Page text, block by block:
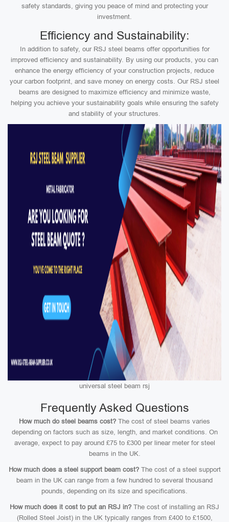
safety standards, giving you peace of mind and protecting your
investment.
Efficiency and Sustainability:
In addition to safety, our RSJ steel beams offer opportunities for
improved efficiency and sustainability. By using our products, you can
enhance the energy efficiency of your construction projects, reduce
your carbon footprint, and save money on energy costs. Our RSJ steel
beams are designed to maximize efficiency and minimize waste,
helping you achieve your sustainability goals while ensuring the safety
and stability of your structures.
universal steel beam rsj
Frequently Asked Questions
How much do steel beams cost? The cost of steel beams varies
depending on factors such as size, length, and market conditions. On
average, expect to pay around £75 to £300 per linear meter for steel
beams in the UK.
How much does a steel support beam cost?The cost of a steel support
beam in the UK can range from a few hundred to several thousand
pounds, depending on its size and specifications.
How much does it cost to put an RSJ in? The cost of installing an RSJ
(Rolled Steel Joist) in the UK typically ranges from £400 to £1500,